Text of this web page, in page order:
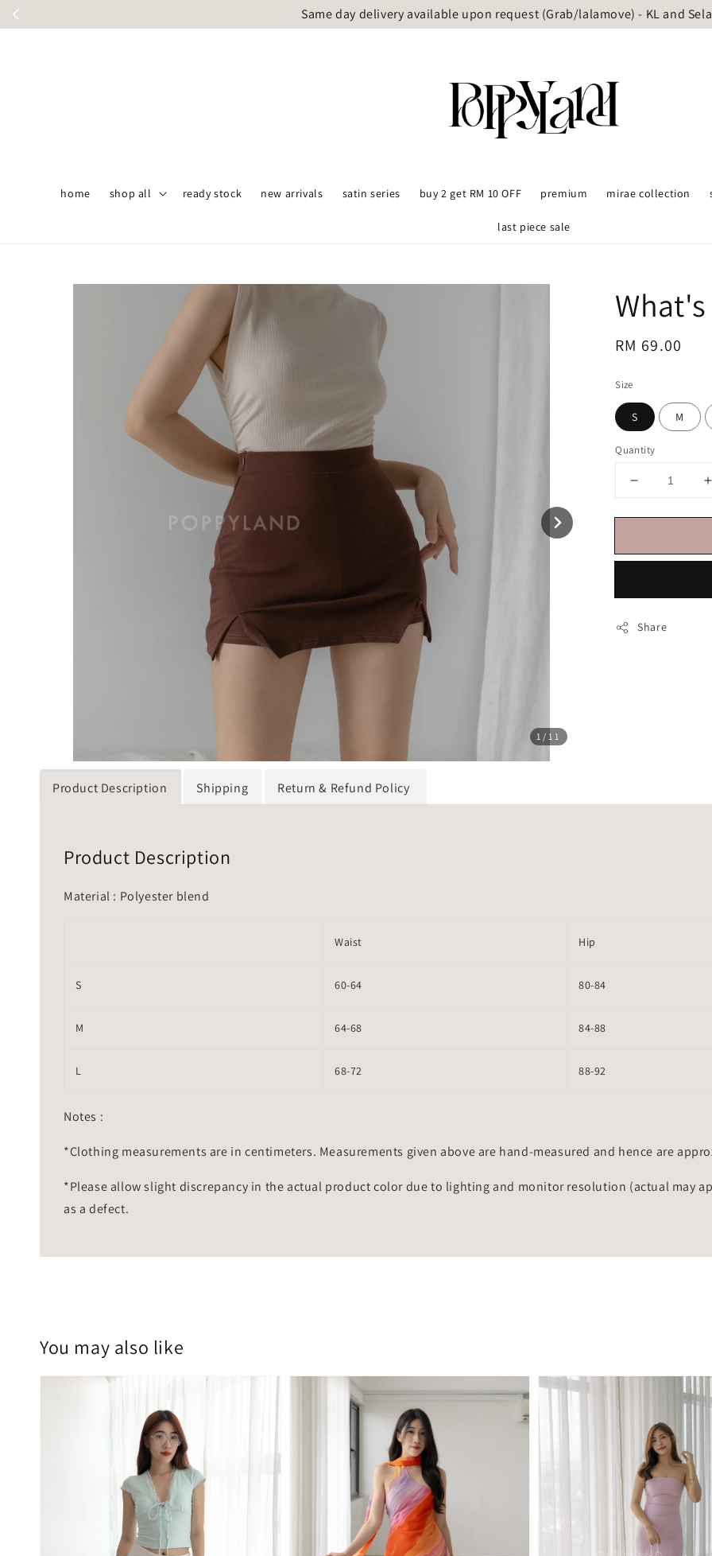
Same day delivery available upon request (Grab/lalamove) - KL and
home shop all ready stock new arrivals satin series buy 2 get RM 10 OFF premium mirae collection
last piece sale
1 /11
Regular
RM 69.00
Size
S M
Quantity
Share
Product Description Shipping Return & Refund Policy
Product Description
Material : Polyester blend
Waist Hip
S 60-64 80-84
M 64-68 84-88
L 68-72 88-92
Notes :
*Clothing measurements are in centimeters. Measurements given above are hand-measured and hence are
*Please allow slight discrepancy in the actual product color due to lighting and monitor resolution (actual may
as a defect.
You may also like